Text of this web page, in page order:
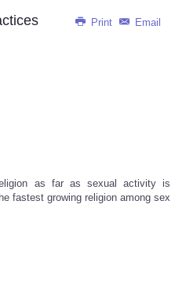
Print Email
as far as sexual activity is
fastest growing religion among sex